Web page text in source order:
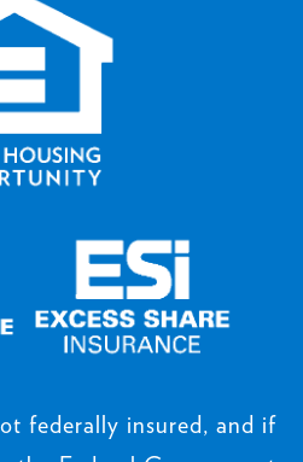
federally insured, and if